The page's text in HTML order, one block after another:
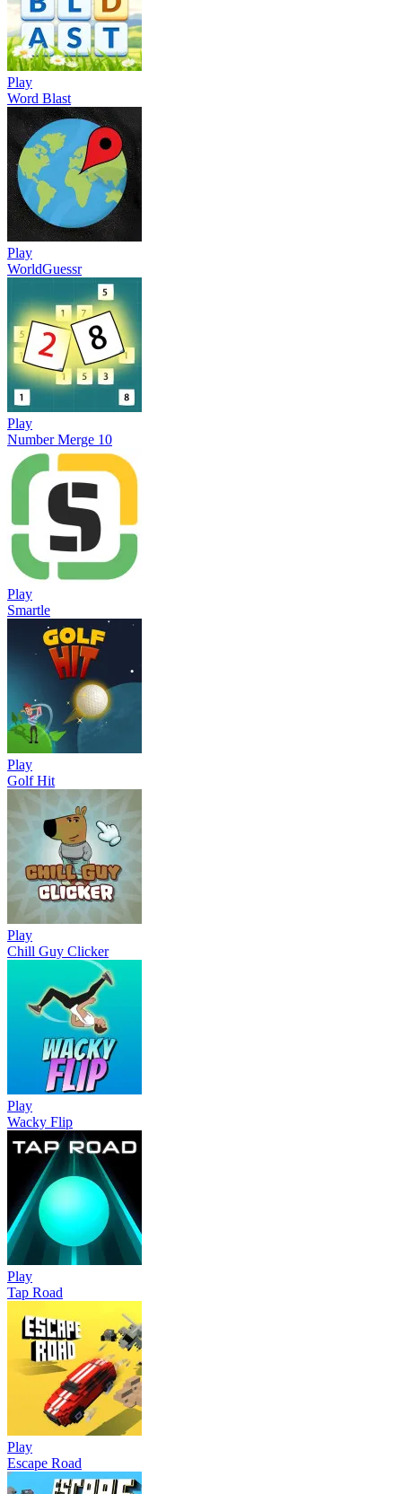
Play
Word Blast
Play
WorldGuessr
Play
Number Merge 10
Play
Smartle
Play
Golf Hit
Play
Chill Guy Clicker
Play
Wacky Flip
Play
Tap Road
Play
Escape Road